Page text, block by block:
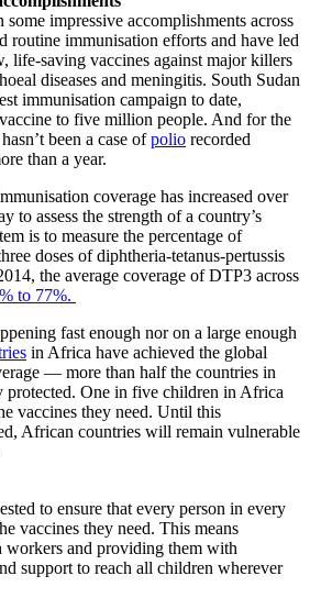
some impressive accomplishments across
routine immunisation efforts and have led
life-saving vaccines against major killers
diseases and meningitis. South Sudan
immunisation campaign to date,
to five million people. And for the
been a case ofpolio recorded
than a year.
coverage has increased over
to assess the strength of a country’s
is to measure the percentage of
doses of diphtheria-tetanus-pertussis
the average coverage of DTP3 across
to 77%.
fast enough nor on a large enough
in Africa have achieved the global
— more than half the countries in
One in five children in Africa
vaccines they need. Until this
African countries will remain vulnerable
to ensure that every person in every
vaccines they need. This means
workers and providing them with
support to reach all children wherever